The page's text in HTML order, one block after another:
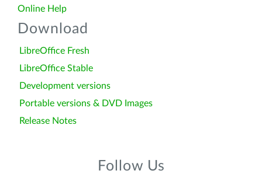
Online Help
Download
LibreOffice Fresh
LibreOffice Stable
Development versions
Portable versions & DVD Images
Release Notes
Follow Us